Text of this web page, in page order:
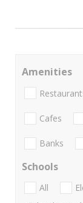
Amenities
Cafes
Banks
Schools
All